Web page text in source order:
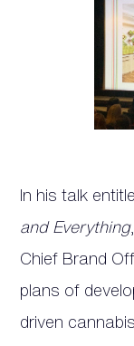
In his talk
and Everything
Chief Brand
plans of
driven